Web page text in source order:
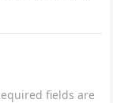
fields are